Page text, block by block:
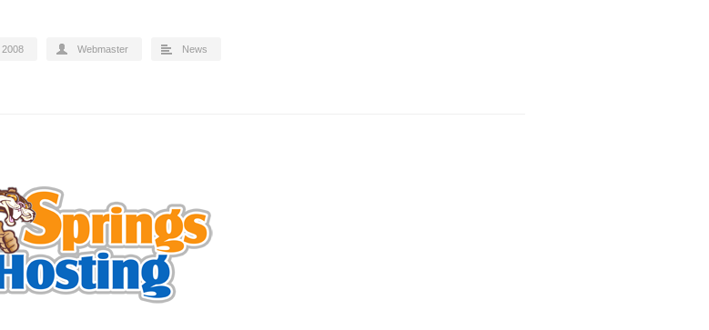
2008 Webmaster News